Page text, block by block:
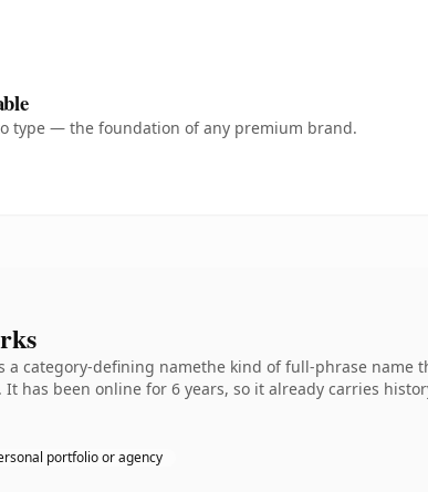
type — the foundation of any premium brand.
a category-defining namethe kind of full-phrase
has been online for 6 years, so it already carries
portfolio or agency